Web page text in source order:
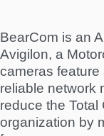
BearCom is an
Avigilon, a
cameras
reliable network
reduce the Total
organization by